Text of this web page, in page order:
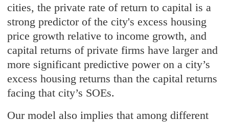
cities, the private rate of return to capital is a
strong predictor of the city's excess housing
price growth relative to income growth, and
capital returns of private firms have larger and
more significant predictive power on a city’s
excess housing returns than the capital returns
facing that city’s SOEs.
Our model also implies that among different